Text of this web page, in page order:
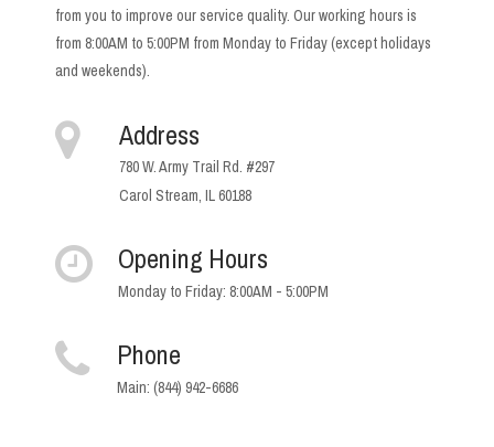
from you to improve our service quality. Our working hours is
from 8:00AM to 5:00PM from Monday to Friday (except holidays
and weekends).
Address
780 W. Army Trail Rd. #297
Carol Stream, IL 60188
Opening Hours
Monday to Friday: 8:00AM - 5:00PM
Phone
Main: (844) 942-6686